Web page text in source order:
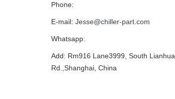
Phone:
E-mail: Jesse@chiller-part.com
Whatsapp:
Add: Rm916 Lane3999, South Lianhua
Rd.,Shanghai, China